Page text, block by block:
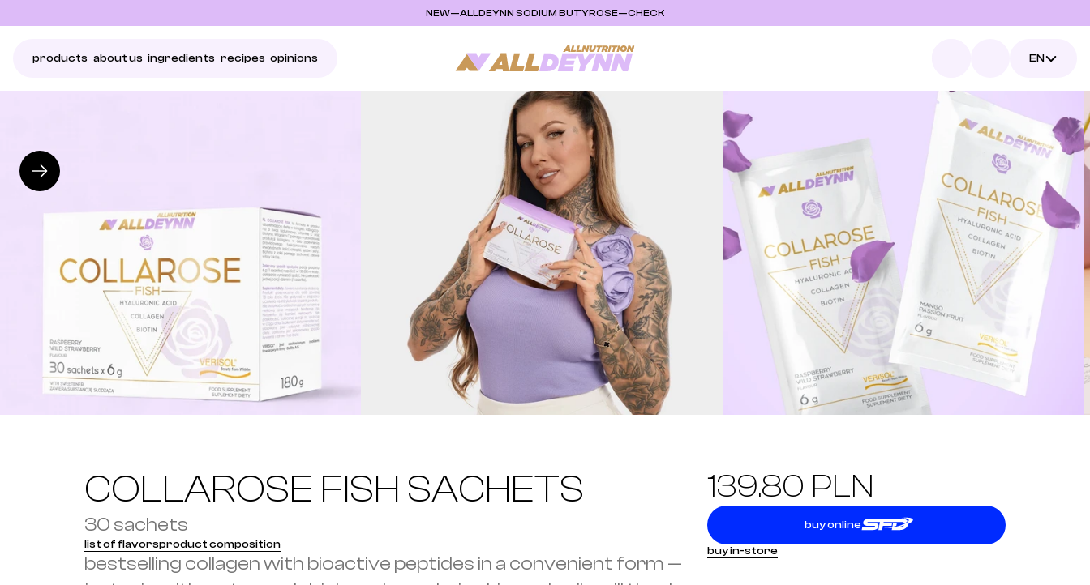
NEW—ALLDEYNN SODIUM BUTYROSE—CHECK
products about us ingredients recipes opinions EN
COLLAROSE FISH SACHETS
30 sachets
list of flavorsproduct composition
bestselling collagen with bioactive peptides in a convenient form —
139.80 PLN
buy online
buy in-store